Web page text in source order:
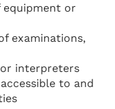
or
examinations,
interpreters
to and